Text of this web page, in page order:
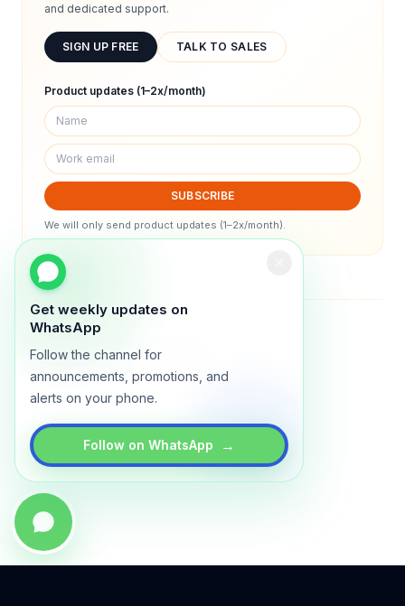
Get weekly updates on
WhatsApp
Follow the channel for
announcements, promotions, and
alerts on your phone.
Follow on WhatsApp →
and dedicated support.
SIGN UP FREE TALK TO SALES
Product updates (1–2x/month)
SUBSCRIBE
We will only send product updates (1–2x/month).
StatusAll systems operational
Legal: iSTRATA DIGITAL Sdn Bhd (1332267A)
© 2026 Lynxo. All rights reserved.